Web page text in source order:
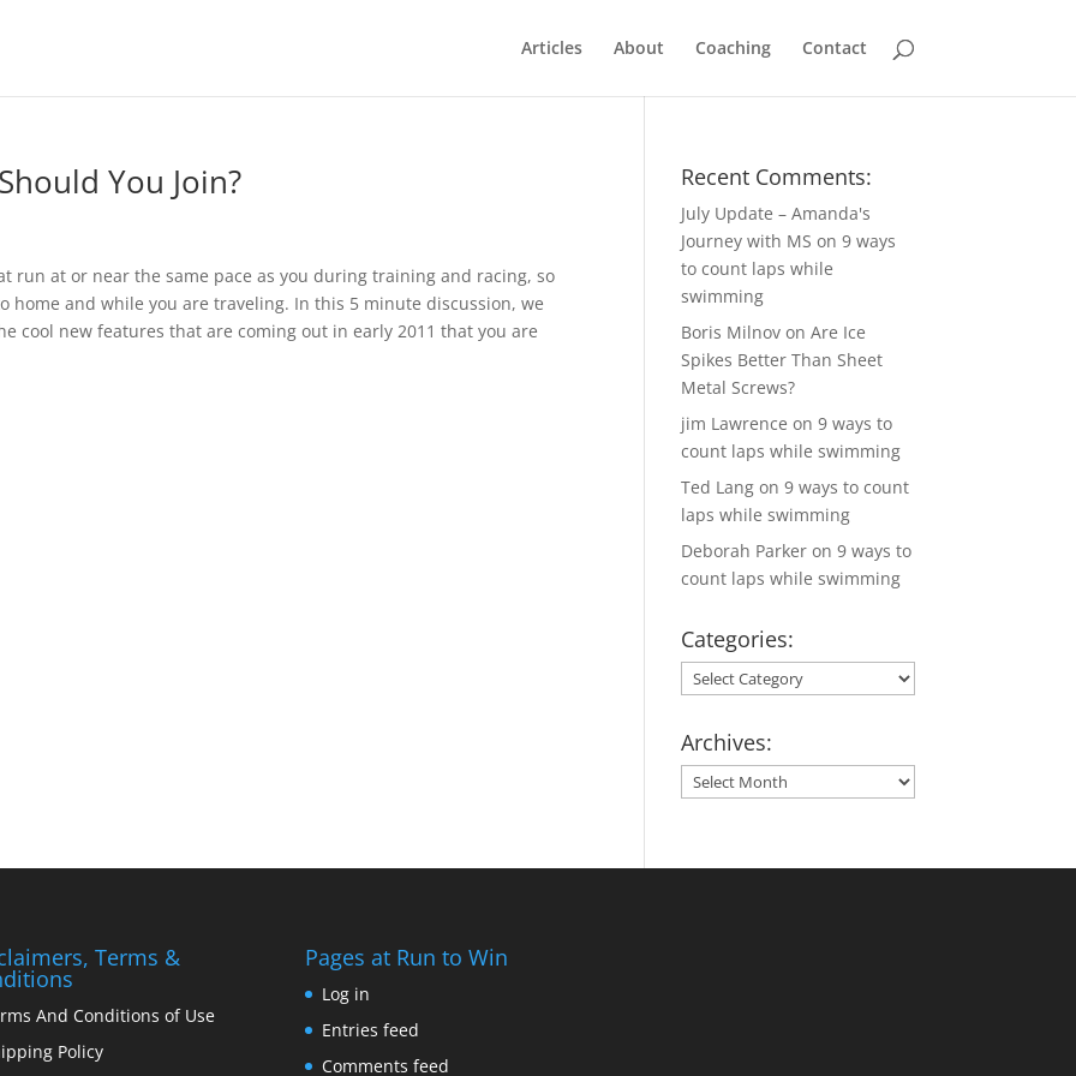
Articles About Coaching Contact
You Join?
run at or near the same pace as you during training and racing, so
and while you are traveling. In this 5 minute discussion, we
cool new features that are coming out in early 2011 that you are
Recent Comments:
July Update – Amanda's
Journey with MS on9 ways
to count laps while
swimming
Boris Milnov onAre Ice
Spikes Better Than Sheet
Metal Screws?
jim Lawrence on9 ways to
count laps while swimming
Ted Lang on9 ways to count
laps while swimming
Deborah Parker on9 ways to
count laps while swimming
Categories:
Categories:
Archives:
Archives:
Terms &
And Conditions of Use
Policy
Pages at Run to Win
Log in
Entries feed
Comments feed